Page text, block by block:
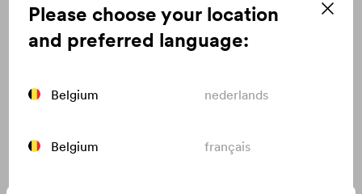
Please choose your location
and preferred language:
Belgium nederlands
Belgium français